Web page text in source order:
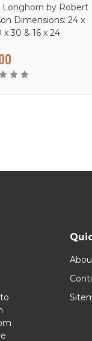
Longhorn by Robert
Dimensions: 24 x
x 30 & 16 x 24